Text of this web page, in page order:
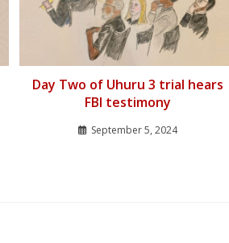
Day Two of Uhuru 3 trial hears
FBI testimony
September 5, 2024